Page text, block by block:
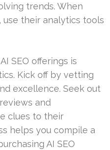
trends. When
use their analytics tools
SEO offerings is
Kick off by vetting
excellence. Seek out
and
clues to their
helps you compile a
AI SEO